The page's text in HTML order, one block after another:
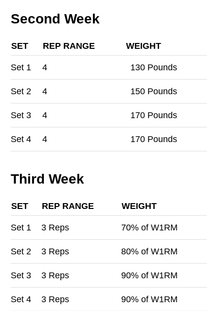
Second Week
SET REP RANGE WEIGHT
Set 1 4 130 Pounds
Set 2 4 150 Pounds
Set 3 4 170 Pounds
Set 4 4 170 Pounds
Third Week
SET REP RANGE WEIGHT
Set 1 3 Reps 70% of W1RM
Set 2 3 Reps 80% of W1RM
Set 3 3 Reps 90% of W1RM
Set 4 3 Reps 90% of W1RM